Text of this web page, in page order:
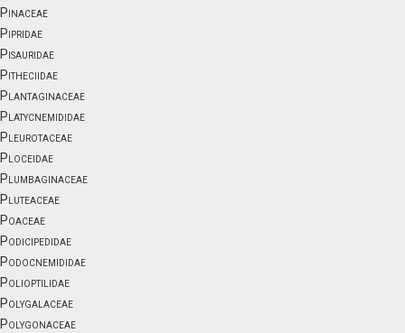
Pinaceae
Pipridae
Pisauridae
Pitheciidae
Plantaginaceae
Platycnemididae
Pleurotaceae
Ploceidae
Plumbaginaceae
Pluteaceae
Poaceae
Podicipedidae
Podocnemididae
Polioptilidae
Polygalaceae
Polygonaceae